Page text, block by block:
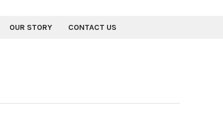
OUR STORY CONTACT US